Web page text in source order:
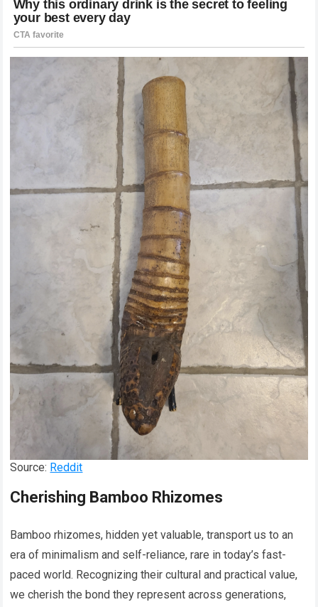
Source: Reddit
Cherishing Bamboo Rhizomes
Bamboo rhizomes, hidden yet valuable, transport us to an
era of minimalism and self-reliance, rare in today’s fast-
paced world. Recognizing their cultural and practical value,
we cherish the bond they represent across generations,